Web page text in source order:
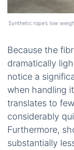
Synthetic rope’s low
Because the
dramatically
notice a
when handling
translates to
considerably
Furthermore,
substantially